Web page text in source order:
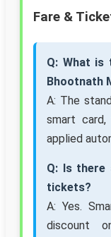
Fare &
Q: What
Bhootnath
A: The
smart card,
applied
Q: Is there
tickets?
A: Yes.
discount